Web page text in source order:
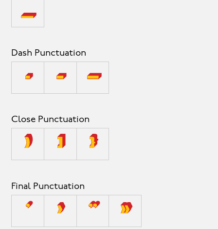
_
Dash Punctuation
- – —
Close Punctuation
) ] }
Final Punctuation
’ › ” »